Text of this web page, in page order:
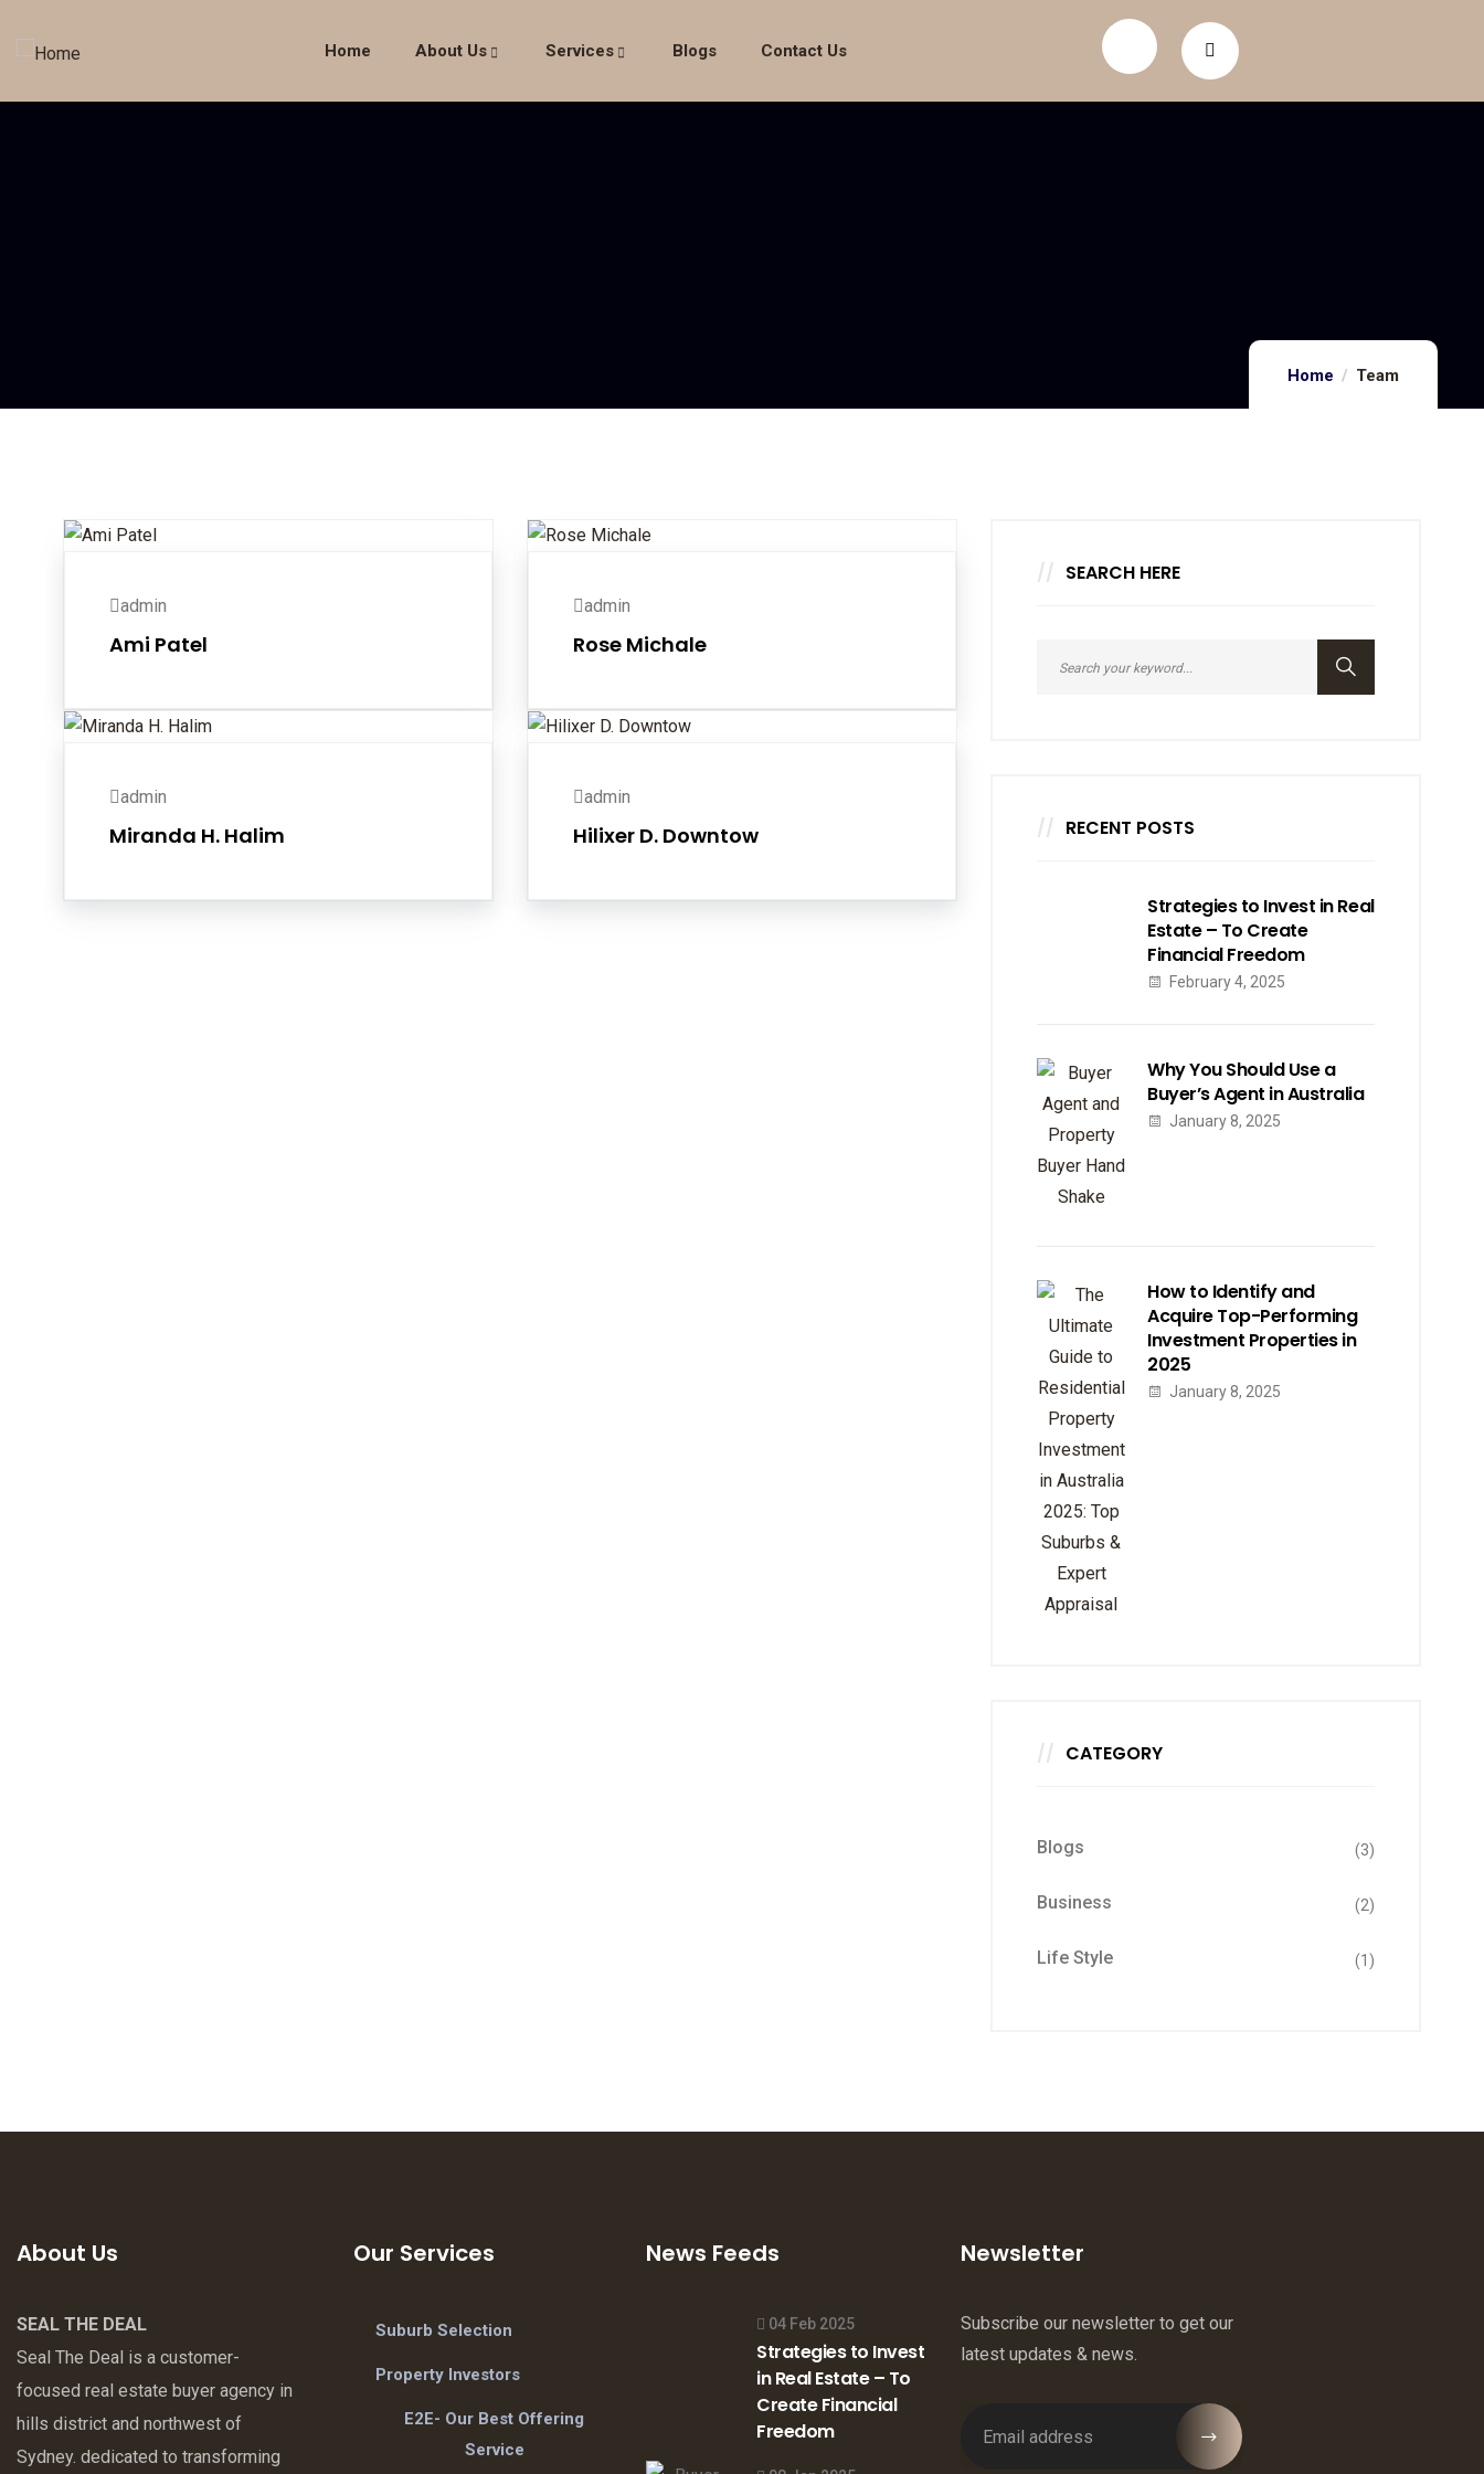
Home About Us Services Blogs Contact Us
Home Team
admin
Ami Patel
admin
Rose Michale
admin
Miranda H. Halim
admin
Hilixer D. Downtow
SEARCH HERE
RECENT POSTS
Strategies to Invest in Real
Estate – To Create
Financial Freedom
February 4, 2025
Why You Should Use a
Buyer’s Agent in Australia
January 8, 2025
How to Identify and
Acquire Top-Performing
Investment Properties in
2025
January 8, 2025
CATEGORY
Blogs (3)
Business (2)
Life Style (1)
About Us
SEAL THE DEAL
Seal The Deal is a customer-
focused real estate buyer agency in
hills district and northwest of
Sydney. dedicated to transforming
Our Services
Suburb Selection
Property Investors
E2E- Our Best Offering
Service
News Feeds
04 Feb 2025
Strategies to Invest
in Real Estate – To
Create Financial
Freedom
Newsletter
Subscribe our newsletter to get our
latest updates & news.